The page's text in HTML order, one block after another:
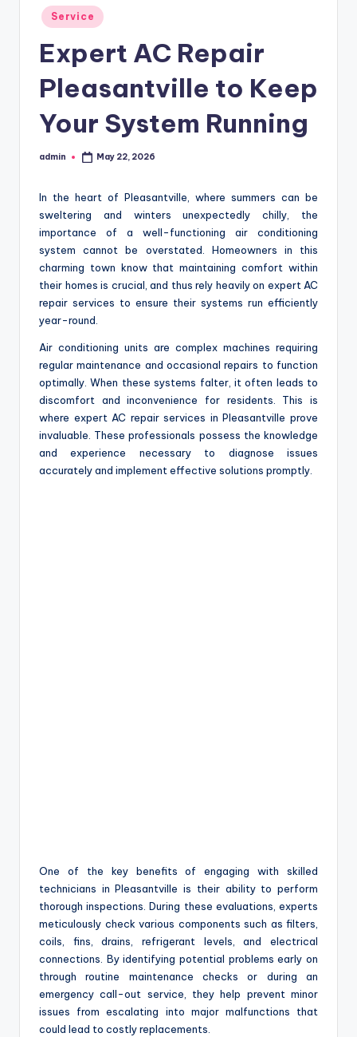
Posted
in
Service
Expert AC Repair
Pleasantville to Keep
Your System Running
Posted
admin May 22, 2026
In the heart of Pleasantville, where summers can be
sweltering and winters unexpectedly chilly, the
importance of a well-functioning air conditioning
system cannot be overstated. Homeowners in this
charming town know that maintaining comfort within
their homes is crucial, and thus rely heavily on expert AC
repair services to ensure their systems run efficiently
year-round.
Air conditioning units are complex machines requiring
regular maintenance and occasional repairs to function
optimally. When these systems falter, it often leads to
discomfort and inconvenience for residents. This is
where expert AC repair services in Pleasantville prove
invaluable. These professionals possess the knowledge
and experience necessary to diagnose issues
accurately and implement effective solutions promptly.
One of the key benefits of engaging with skilled
technicians in Pleasantville is their ability to perform
thorough inspections. During these evaluations, experts
meticulously check various components such as filters,
coils, fins, drains, refrigerant levels, and electrical
connections. By identifying potential problems early on
through routine maintenance checks or during an
emergency call-out service, they help prevent minor
issues from escalating into major malfunctions that
could lead to costly replacements.